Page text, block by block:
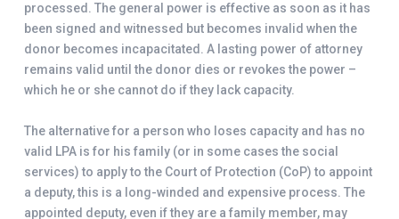
processed. The general power is effective as soon as it has
been signed and witnessed but becomes invalid when the
donor becomes incapacitated. A lasting power of attorney
remains valid until the donor dies or revokes the power –
which he or she cannot do if they lack capacity.
The alternative for a person who loses capacity and has no
valid LPA is for his family (or in some cases the social
services) to apply to the Court of Protection (CoP) to appoint
a deputy, this is a long-winded and expensive process. The
appointed deputy, even if they are a family member, may